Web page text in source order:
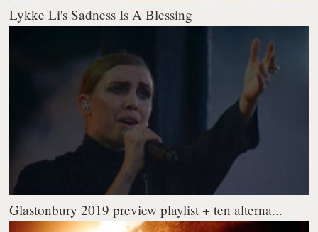
Lykke Li's Sadness Is A Blessing
Glastonbury 2019 preview playlist + ten alterna...